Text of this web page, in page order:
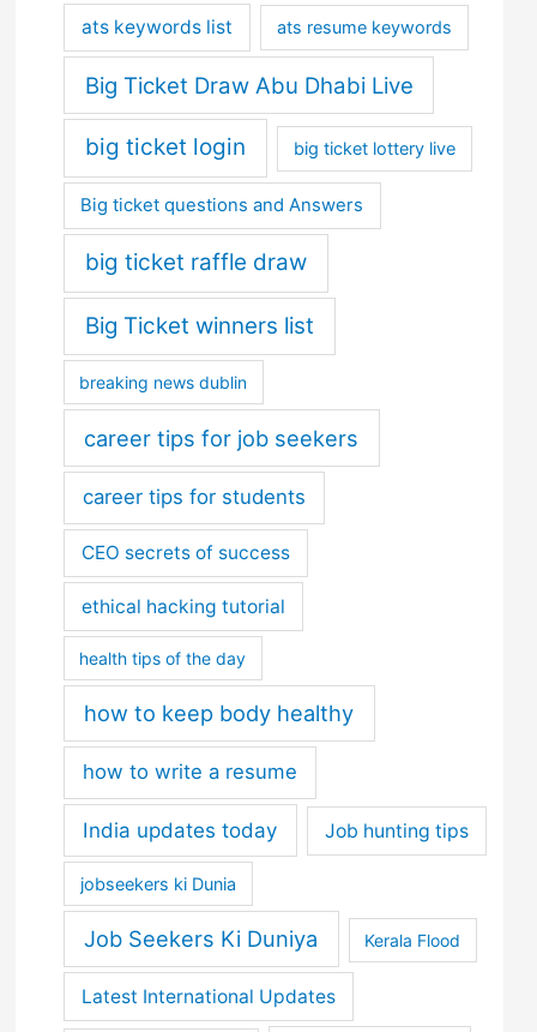
ats keywords list ats resume keywords
Big Ticket Draw Abu Dhabi Live
big ticket login big ticket lottery live
Big ticket questions and Answers
big ticket raffle draw
Big Ticket winners list
breaking news dublin
career tips for job seekers
career tips for students
CEO secrets of success
ethical hacking tutorial
health tips of the day
how to keep body healthy
how to write a resume
India updates today Job hunting tips
jobseekers ki Dunia
Job Seekers Ki Duniya Kerala Flood
Latest International Updates